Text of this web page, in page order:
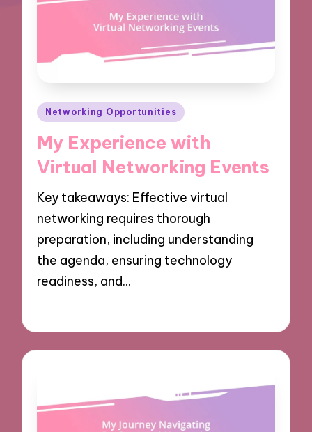
Posted
Networking Opportunities
My Experience with
Virtual Networking Events
Key takeaways: Effective virtual
networking requires thorough
preparation, including understanding
the agenda, ensuring technology
readiness, and…